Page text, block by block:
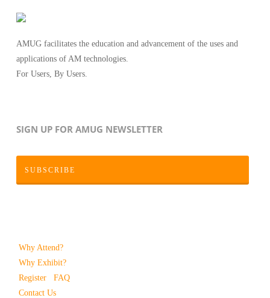
AMUG facilitates the education and advancement of the uses and
applications of AM technologies.
For Users, By Users.
SIGN UP FOR AMUG NEWSLETTER
SUBSCRIBE
Why Attend?
Why Exhibit?
Register
FAQ
Contact Us